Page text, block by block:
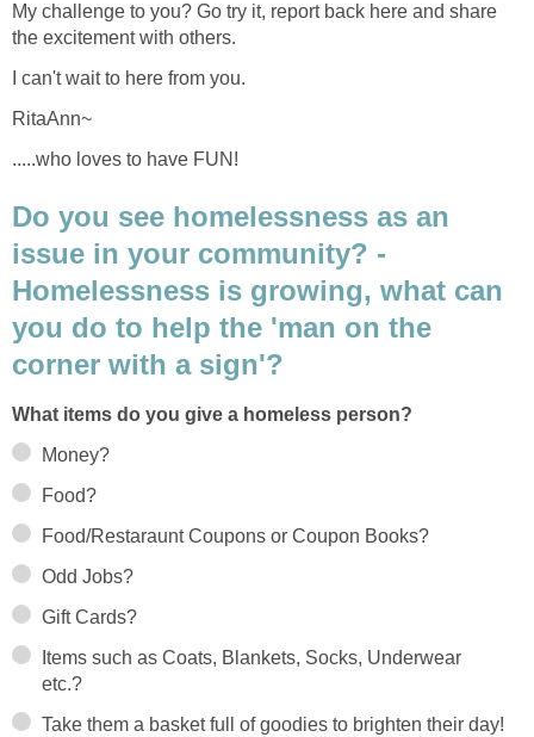
My challenge to you? Go try it, report back here and share
the excitement with others.
I can't wait to here from you.
RitaAnn~
.....who loves to have FUN!
Do you see homelessness as an
issue in your community? -
Homelessness is growing, what can
you do to help the 'man on the
corner with a sign'?
What items do you give a homeless person?
Money?
Food?
Food/Restaraunt Coupons or Coupon Books?
Odd Jobs?
Gift Cards?
Items such as Coats, Blankets, Socks, Underwear
etc.?
Take them a basket full of goodies to brighten their day!